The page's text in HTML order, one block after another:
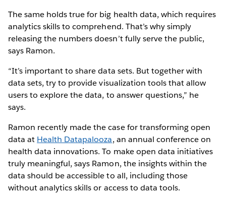
The same holds true for big health data, which requires
analytics skills to comprehend. That’s why simply
releasing the numbers doesn’t fully serve the public,
says Ramon.
“It’s important to share data sets. But together with
data sets, try to provide visualization tools that allow
users to explore the data, to answer questions,” he
says.
Ramon recently made the case for transforming open
data at Health Datapalooza, an annual conference on
health data innovations. To make open data initiatives
truly meaningful, says Ramon, the insights within the
data should be accessible to all, including those
without analytics skills or access to data tools.